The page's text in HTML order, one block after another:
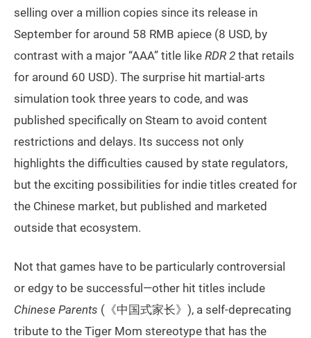
selling over a million copies since its release in
September for around 58 RMB apiece (8 USD, by
contrast with a major “AAA” title like RDR 2 that retails
for around 60 USD). The surprise hit martial-arts
simulation took three years to code, and was
published specifically on Steam to avoid content
restrictions and delays. Its success not only
highlights the difficulties caused by state regulators,
but the exciting possibilities for indie titles created for
the Chinese market, but published and marketed
outside that ecosystem.
Not that games have to be particularly controversial
or edgy to be successful—other hit titles include
Chinese Parents (《中国式家长》), a self-deprecating
tribute to the Tiger Mom stereotype that has the